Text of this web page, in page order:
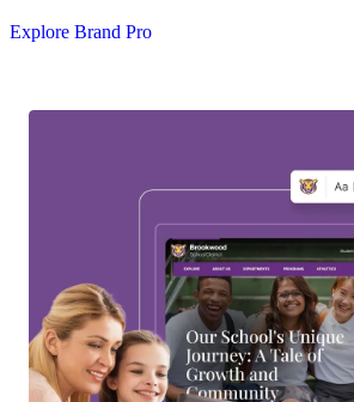
Explore Brand Pro